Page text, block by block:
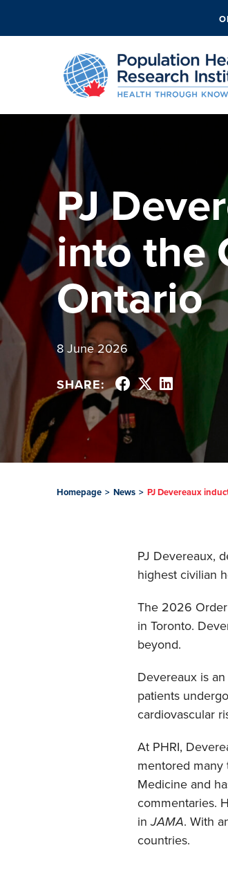
PJ
into the
Ontario
8 June 2026
SHARE:
Homepage > News > PJ Devereaux
PJ Devereaux,
highest civilian
The 2026
in Toronto.
beyond.
Devereaux is
patients
cardiovascular
At PHRI,
mentored many
Medicine and
commentaries.
inJAMA. With
countries.